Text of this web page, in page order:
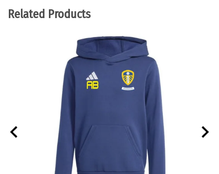
Related Products